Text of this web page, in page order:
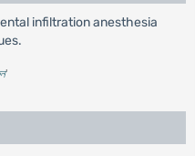
infiltration anesthesia
'